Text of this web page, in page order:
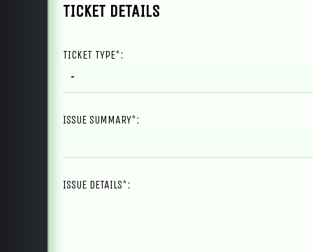
TICKET DETAILS
TICKET TYPE*:
ISSUE SUMMARY*:
ISSUE DETAILS*: